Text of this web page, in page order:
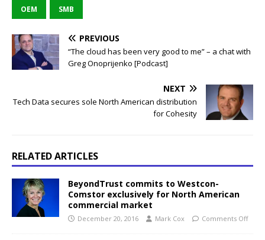
OEM SMB
PREVIOUS
“The cloud has been very good to me” – a chat with
Greg Onoprijenko [Podcast]
NEXT
Tech Data secures sole North American distribution
for Cohesity
RELATED ARTICLES
BeyondTrust commits to Westcon-
Comstor exclusively for North American
commercial market
December 20, 2016 Mark Cox Comments Off